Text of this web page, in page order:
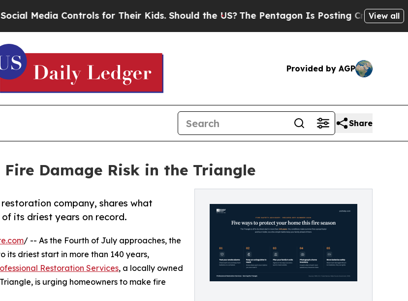
Controls for Their Kids. Should the US?The Pentagon Is Posting Cryptic BiblicalView all
Provided by AGP
Share
Fire Damage Risk in the Triangle
company, shares what
its driest years on record.
/ -- As the Fourth of July approaches, the
its driest start in more than 140 years,
Restoration Services, a locally owned
is urging homeowners to make fire